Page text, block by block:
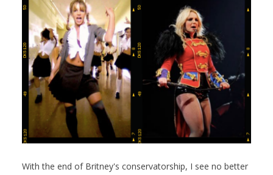
With the end of Britney's conservatorship, I see no better